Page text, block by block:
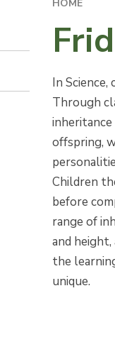
HOME
In
Through
offspring,
Children
before
range of
and
the
unique.